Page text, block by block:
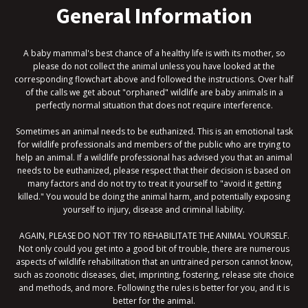
General Information
A baby mammal's best chance of a healthy life is with its mother, so
please do not collect the animal unless you have looked at the
corresponding flowchart above and followed the instructions. Over half
of the calls we get about "orphaned" wildlife are baby animals in a
perfectly normal situation that does not require interference.
Sometimes an animal needs to be euthanized. This is an emotional task
for wildlife professionals and members of the public who are trying to
help an animal. If a wildlife professional has advised you that an animal
needs to be euthanized, please respect that their decision is based on
many factors and do not try to treat it yourself to "avoid it getting
killed." You would be doing the animal harm, and potentially exposing
yourself to injury, disease and criminal liability.
AGAIN, PLEASE DO NOT TRY TO REHABILITATE THE ANIMAL YOURSELF.
Not only could you get into a good bit of trouble, there are numerous
aspects of wildlife rehabilitation that an untrained person cannot know,
such as zoonotic diseases, diet, imprinting, fostering, release site choice
and methods, and more. Following the rules is better for you, and it is
better for the animal.